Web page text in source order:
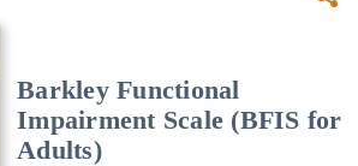
Barkley Functional
Impairment Scale (BFIS for
Adults)